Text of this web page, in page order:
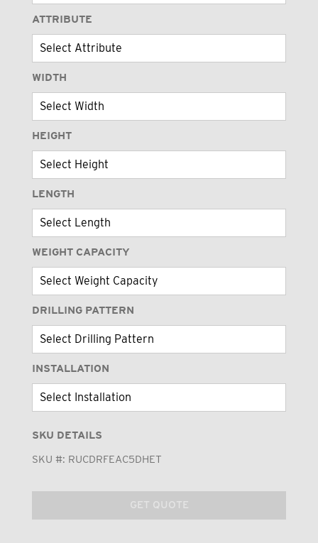
ATTRIBUTE
WIDTH
HEIGHT
LENGTH
WEIGHT CAPACITY
DRILLING PATTERN
INSTALLATION
SKU DETAILS
SKU #: RUCDRFEAC5DHET
GET QUOTE